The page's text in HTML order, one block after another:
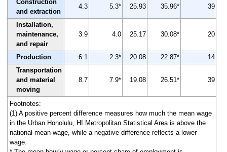
Construction
and extraction
4.3 5.3* 25.93 35.96* 39
Installation,
maintenance,
and repair
3.9 4.0 25.17 30.08* 20
Production 6.1 2.3* 20.08 22.87*
14
Transportation
and material
moving
8.7 7.9* 19.08 26.51* 39
Footnotes:
(1) A positive percent difference measures how much the mean wage
in the Urban Honolulu, HI Metropolitan Statistical Area is above the
national mean wage, while a negative difference reflects a lower
wage.